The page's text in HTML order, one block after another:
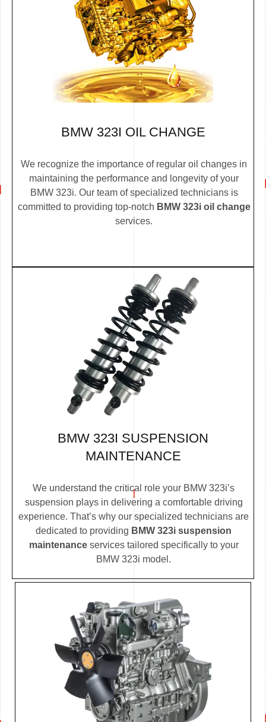
BMW 323I OIL CHANGE
We recognize the importance of regular oil changes in
maintaining the performance and longevity of your
BMW 323i. Our team of specialized technicians is
committed to providing top-notch BMW 323i oil change
services.
BMW 323I SUSPENSION
MAINTENANCE
We understand the critical role your BMW 323i’s
suspension plays in delivering a comfortable driving
experience. That’s why our specialized technicians are
dedicated to providing BMW 323i suspension
maintenanceservices tailored specifically to your
BMW 323i model.